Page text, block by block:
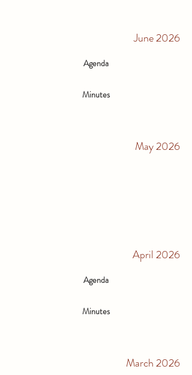
June 2026
Agenda
Minutes
May 2026
April 2026
Agenda
Minutes
March 2026